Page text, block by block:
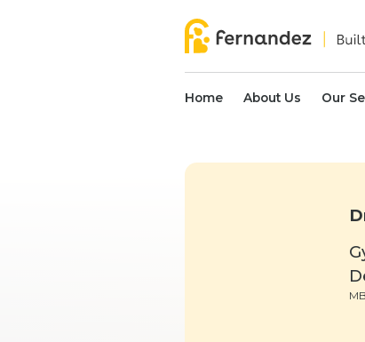
Home About Us Our